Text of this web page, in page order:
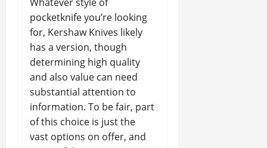
pocketknife you’re looking
for, Kershaw Knives likely
has a version, though
determining high quality
and also value can need
substantial attention to
information. To be fair, part
of this choice is just the
vast options on offer, and